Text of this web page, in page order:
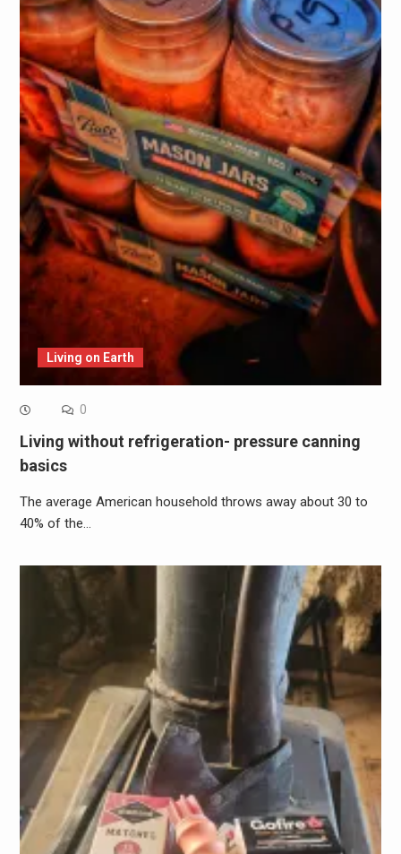
Living on Earth
0
Living without refrigeration- pressure canning
basics
The average American household throws away about 30 to
40% of the…